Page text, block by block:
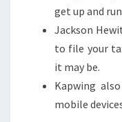
get up and
Jackson
to file your
it may be.
Kapwing
mobile